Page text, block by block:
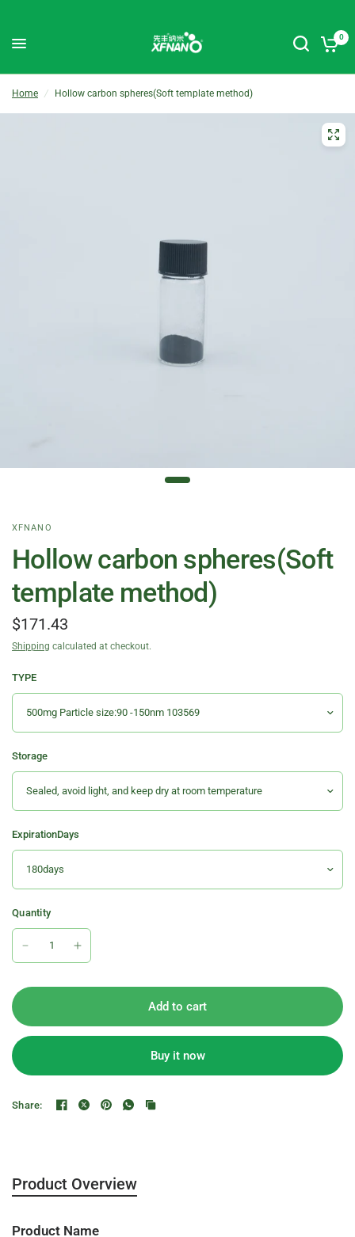
0
Home / Hollow carbon spheres(Soft template method)
XFNANO
Hollow carbon spheres(Soft
template method)
$171.43
Shipping calculated at checkout.
TYPE
Storage
ExpirationDays
Quantity
Add to cart
Buy it now
Share:
Product Overview
Product Name